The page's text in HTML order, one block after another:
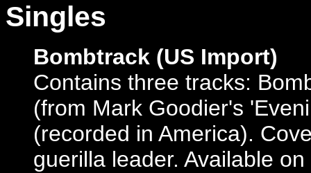
Singles
Bombtrack (US Import)
Contains three tracks:
(from Mark Goodier's
(recorded in America).
guerilla leader. Available